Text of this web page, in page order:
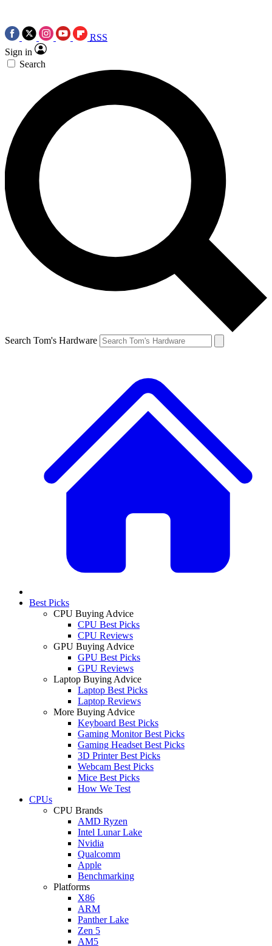
RSS
Sign in
Search
Search Tom's Hardware
Best Picks
CPU Buying Advice
CPU Best Picks
CPU Reviews
GPU Buying Advice
GPU Best Picks
GPU Reviews
Laptop Buying Advice
Laptop Best Picks
Laptop Reviews
More Buying Advice
Keyboard Best Picks
Gaming Monitor Best Picks
Gaming Headset Best Picks
3D Printer Best Picks
Webcam Best Picks
Mice Best Picks
How We Test
CPUs
CPU Brands
AMD Ryzen
Intel Lunar Lake
Nvidia
Qualcomm
Apple
Benchmarking
Platforms
X86
ARM
Panther Lake
Zen 5
AM5